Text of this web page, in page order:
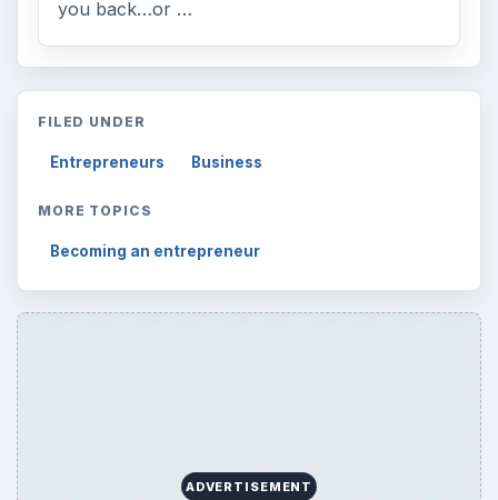
you back…or …
FILED UNDER
Entrepreneurs Business
MORE TOPICS
Becoming an entrepreneur
ADVERTISEMENT